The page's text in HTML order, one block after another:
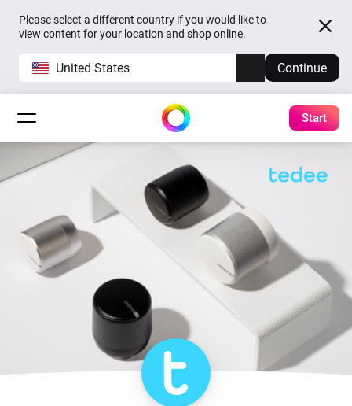
Please select a different country if you would like to
view content for your location and shop online.
United States Continue
Start